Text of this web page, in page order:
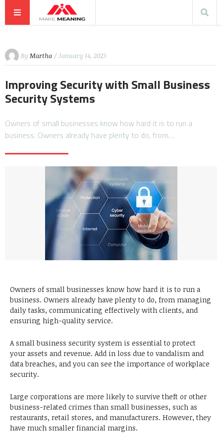
By Martha / January 14, 2023
Improving Security with Small Business
Security Systems
Owners of small businesses know how hard it is to run a
business. Owners already have plenty to do, from…
Owners of small businesses know how hard it is to run a
business. Owners already have plenty to do, from managing
daily tasks, communicating effectively with clients, and
ensuring high-quality service.
A small business security system is essential to protect
your assets and revenue. Add in loss due to vandalism and
data breaches, and you can see the importance of workplace
security.
Large corporations are more likely to survive theft or other
business-related crimes than small businesses, such as
restaurants, retail stores, and manufacturers. However, they
have much smaller financial margins.